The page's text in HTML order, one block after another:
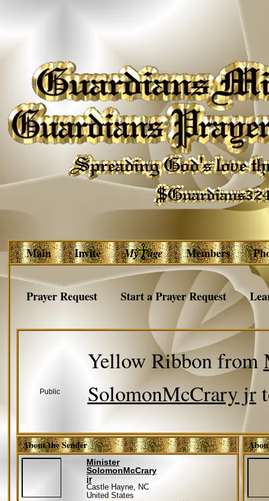
Main Invite My Page Members
Prayer Request Start a Prayer Request
Public
Yellow Ribbon from
SolomonMcCrary jr
About the Sender
Minister
SolomonMcCrary
jr
Castle Hayne, NC
United States